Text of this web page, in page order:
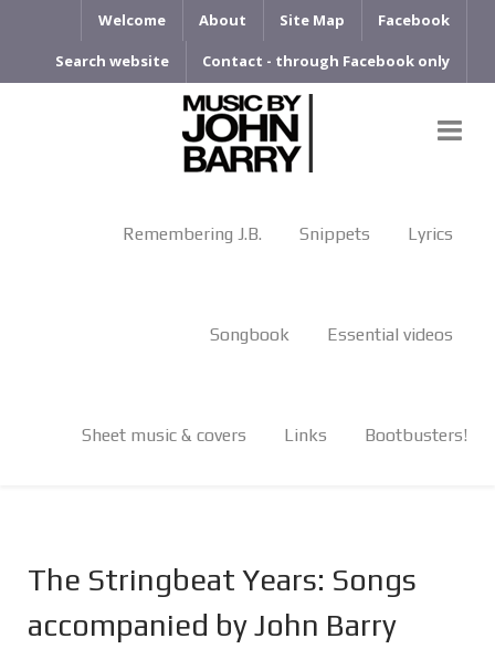
Welcome About Site Map Facebook
Search website Contact - through Facebook only
Remembering J.B. Snippets Lyrics
Songbook Essential videos
Sheet music & covers Links Bootbusters!
The Stringbeat Years: Songs
accompanied by John Barry